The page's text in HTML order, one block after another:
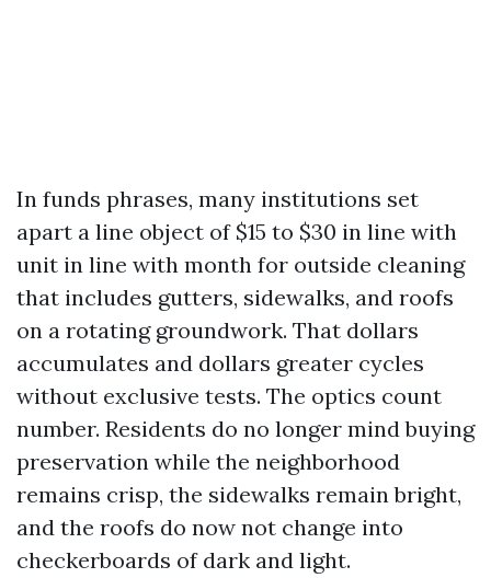
In funds phrases, many institutions set
apart a line object of $15 to $30 in line with
unit in line with month for outside cleaning
that includes gutters, sidewalks, and roofs
on a rotating groundwork. That dollars
accumulates and dollars greater cycles
without exclusive tests. The optics count
number. Residents do no longer mind buying
preservation while the neighborhood
remains crisp, the sidewalks remain bright,
and the roofs do now not change into
checkerboards of dark and light.